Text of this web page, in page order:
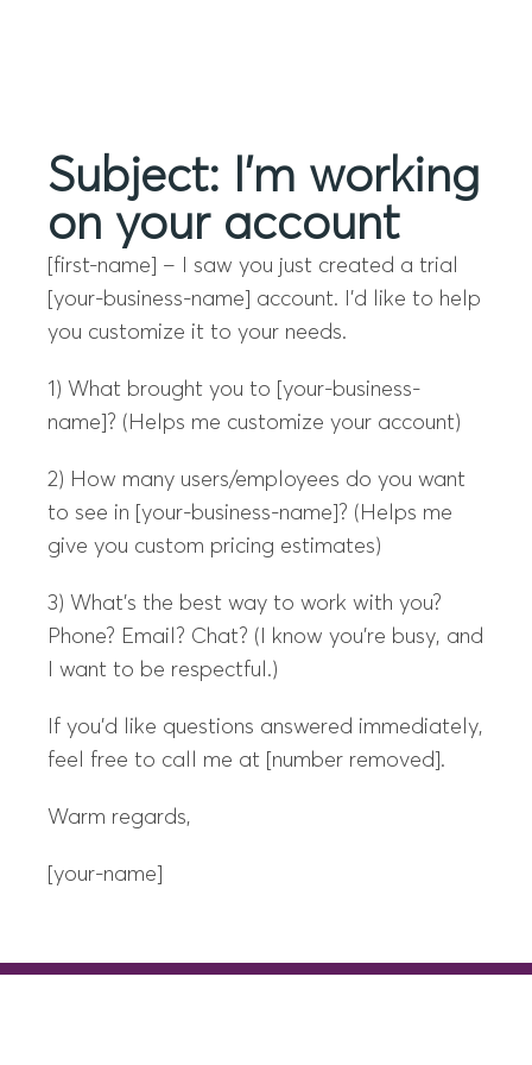
Subject: I’m working
on your account
[first-name] – I saw you just created a trial
[your-business-name] account. I’d like to help
you customize it to your needs.
1) What brought you to [your-business-
name]? (Helps me customize your account)
2) How many users/employees do you want
to see in [your-business-name]? (Helps me
give you custom pricing estimates)
3) What’s the best way to work with you?
Phone? Email? Chat? (I know you’re busy, and
I want to be respectful.)
If you’d like questions answered immediately,
feel free to call me at [number removed].
Warm regards,
[your-name]